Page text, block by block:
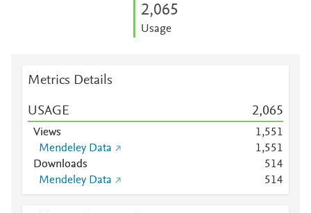
2,065
Usage
Metrics Details
USAGE 2,065
Views
1,551
Mendeley Data
1,551
Downloads
514
Mendeley Data
514